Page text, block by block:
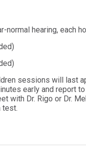
normal hearing, each
sessions will last
early and report
with Dr. Rigo or Dr.
test.